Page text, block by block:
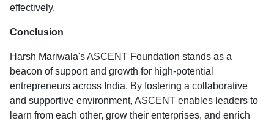
effectively.
Conclusion
Harsh Mariwala's ASCENT Foundation stands as a
beacon of support and growth for high-potential
entrepreneurs across India. By fostering a collaborative
and supportive environment, ASCENT enables leaders to
learn from each other, grow their enterprises, and enrich